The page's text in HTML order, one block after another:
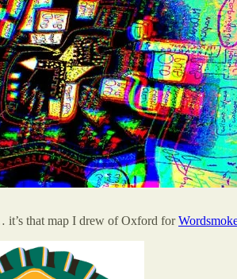
that map I drew of Oxford for